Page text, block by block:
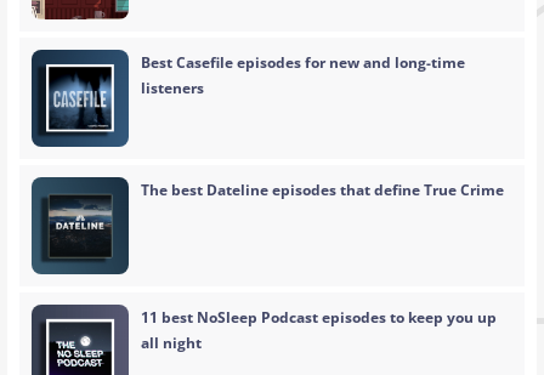
Best Casefile episodes for new and long-time
listeners
The best Dateline episodes that define True Crime
11 best NoSleep Podcast episodes to keep you up
all night